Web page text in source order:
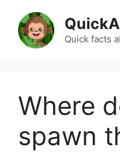
content
Quick facts
Where
spawn